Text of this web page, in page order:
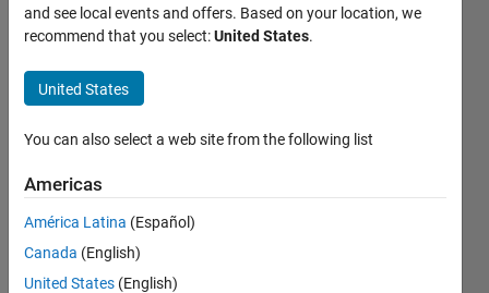
Is there a
MATLAB
implementation
of Dickman's
rho function?
Christian
Schröder
16 Jul
and see local events and offers. Based on your location, we
recommend that you select:United States.
United States
You can also select a web site from the following list
Americas
América Latina (Español)
Canada (English)
United States (English)